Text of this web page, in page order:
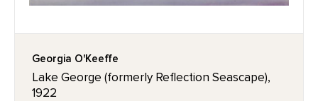
Georgia O'Keeffe
Lake George (formerly Reflection Seascape),
1922